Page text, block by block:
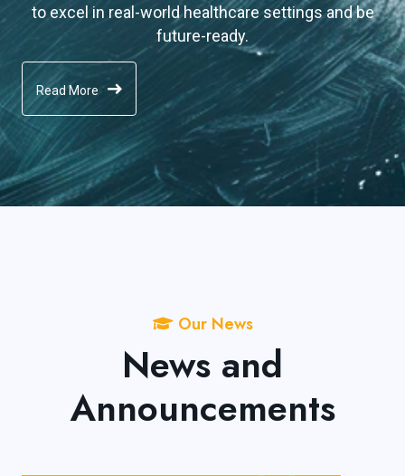
to excel in real-world healthcare settings and be
future-ready.
Read More
Our News
News and
Announcements